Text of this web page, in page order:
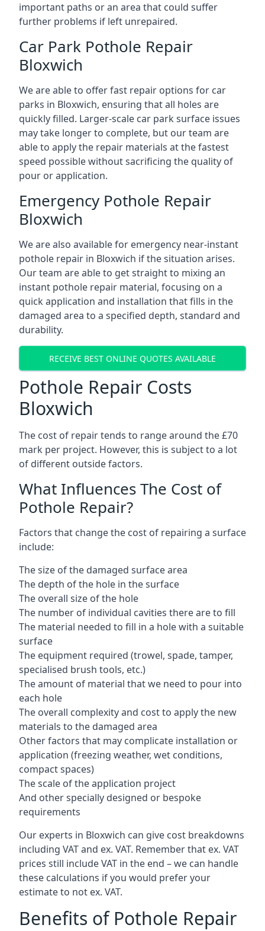
important paths or an area that could suffer
further problems if left unrepaired.
Car Park Pothole Repair
Bloxwich
We are able to offer fast repair options for car
parks in Bloxwich, ensuring that all holes are
quickly filled. Larger-scale car park surface issues
may take longer to complete, but our team are
able to apply the repair materials at the fastest
speed possible without sacrificing the quality of
pour or application.
Emergency Pothole Repair
Bloxwich
We are also available for emergency near-instant
pothole repair in Bloxwich if the situation arises.
Our team are able to get straight to mixing an
instant pothole repair material, focusing on a
quick application and installation that fills in the
damaged area to a specified depth, standard and
durability.
RECEIVE BEST ONLINE QUOTES AVAILABLE
Pothole Repair Costs
Bloxwich
The cost of repair tends to range around the £70
mark per project. However, this is subject to a lot
of different outside factors.
What Influences The Cost of
Pothole Repair?
Factors that change the cost of repairing a surface
include:
The size of the damaged surface area
The depth of the hole in the surface
The overall size of the hole
The number of individual cavities there are to fill
The material needed to fill in a hole with a suitable
surface
The equipment required (trowel, spade, tamper,
specialised brush tools, etc.)
The amount of material that we need to pour into
each hole
The overall complexity and cost to apply the new
materials to the damaged area
Other factors that may complicate installation or
application (freezing weather, wet conditions,
compact spaces)
The scale of the application project
And other specially designed or bespoke
requirements
Our experts in Bloxwich can give cost breakdowns
including VAT and ex. VAT. Remember that ex. VAT
prices still include VAT in the end – we can handle
these calculations if you would prefer your
estimate to not ex. VAT.
Benefits of Pothole Repair